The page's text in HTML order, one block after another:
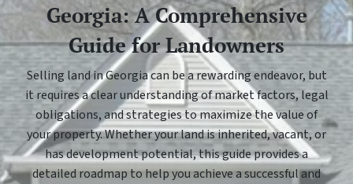
Georgia: A Comprehensive
Guide for Landowners
Selling land in Georgia can be a rewarding endeavor, but
it requires a clear understanding of market factors, legal
obligations, and strategies to maximize the value of
your property. Whether your land is inherited, vacant, or
has development potential, this guide provides a
detailed roadmap to help you achieve a successful and